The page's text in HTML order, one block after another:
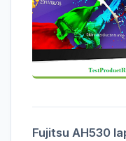
Fujitsu AH530